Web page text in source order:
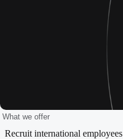
What we offer
Recruit international employees